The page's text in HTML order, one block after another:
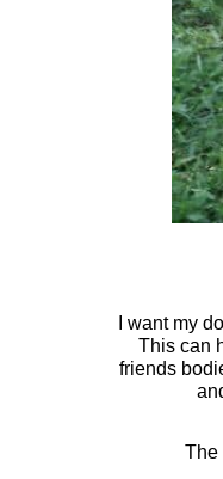
I want my
This can
friends
The